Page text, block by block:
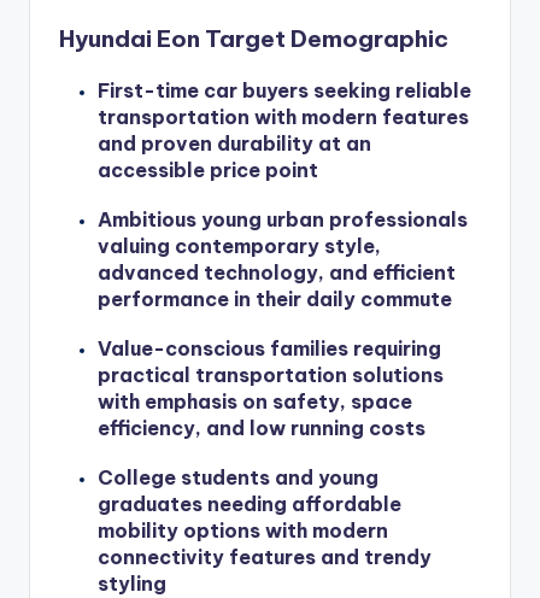
Hyundai Eon Target Demographic
First-time car buyers seeking reliable
transportation with modern features
and proven durability at an
accessible price point
Ambitious young urban professionals
valuing contemporary style,
advanced technology, and efficient
performance in their daily commute
Value-conscious families requiring
practical transportation solutions
with emphasis on safety, space
efficiency, and low running costs
College students and young
graduates needing affordable
mobility options with modern
connectivity features and trendy
styling